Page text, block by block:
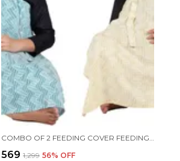
₹569 ₹1,299 56% OFF